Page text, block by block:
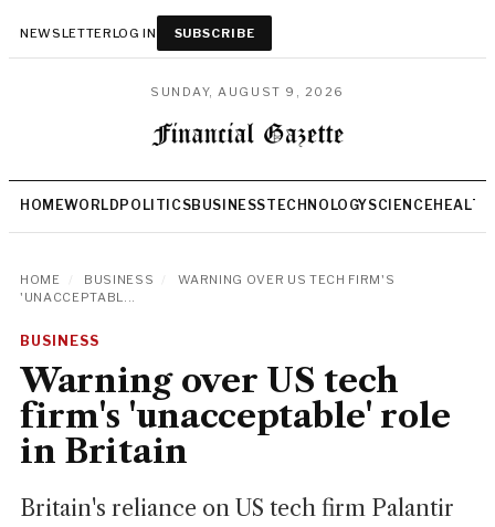
NEWSLETTERLOG IN SUBSCRIBE
SUNDAY, AUGUST 9, 2026
HOMEWORLD POLITICSBUSINESSTECHNOLOGYSCIENCEHEALTH
HOME BUSINESS
WARNING OVER US TECH FIRM'S
'UNACCEPTABL...
BUSINESS
Warning over US tech
firm's 'unacceptable' role
in Britain
Britain's reliance on US tech firm Palantir